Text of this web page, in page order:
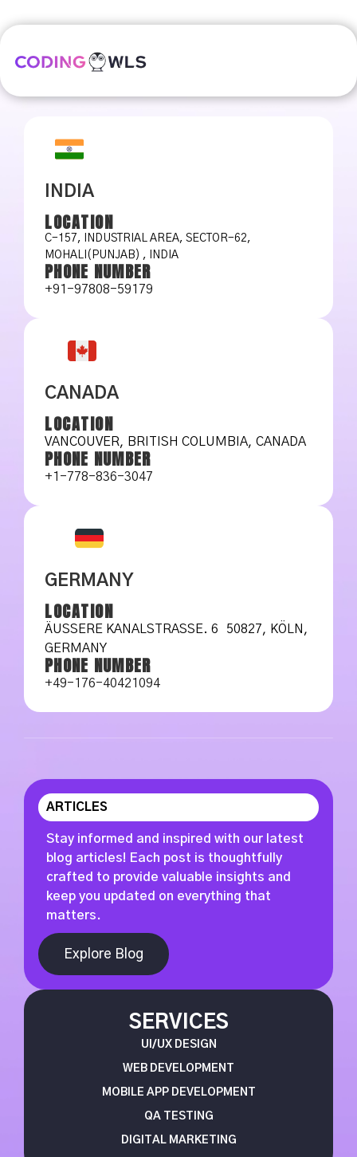
INDIA
LOCATION
C-157, INDUSTRIAL AREA, SECTOR-62,
MOHALI(PUNJAB) , INDIA
PHONE NUMBER
+91-97808-59179
CANADA
LOCATION
VANCOUVER, BRITISH COLUMBIA, CANADA
PHONE NUMBER
+1-778-836-3047
GERMANY
LOCATION
ÄUSSERE KANALSTRASSE. 6 50827, KÖLN, GE
RMANY
PHONE NUMBER
+49-176-40421094
ARTICLES
Stay informed and inspired with our latest
blog articles! Each post is thoughtfully
crafted to provide valuable insights and
keep you updated on everything that
matters.
Explore Blog
SERVICES
UI/UX DESIGN
WEB DEVELOPMENT
MOBILE APP DEVELOPMENT
QA TESTING
DIGITAL MARKETING